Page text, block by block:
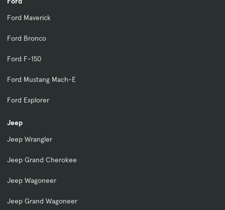
Ford Maverick
Ford Bronco
Ford F-150
Ford Mustang Mach-E
Ford Explorer
Jeep
Jeep Wrangler
Jeep Grand Cherokee
Jeep Wagoneer
Jeep Grand Wagoneer